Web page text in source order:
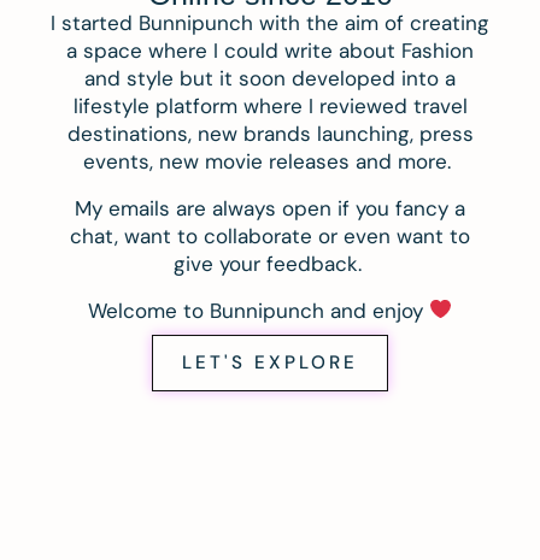
I started Bunnipunch with the aim of creating
a space where I could write about Fashion
and style but it soon developed into a
lifestyle platform where I reviewed travel
destinations, new brands launching, press
events, new movie releases and more.
My emails are always open if you fancy a
chat, want to collaborate or even want to
give your feedback.
Welcome to Bunnipunch and enjoy
LET'S EXPLORE